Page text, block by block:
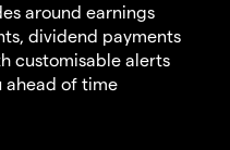
around earnings
dividend payments
customisable alerts
ahead of time